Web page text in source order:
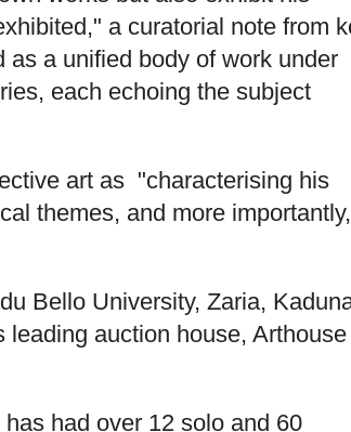
a curatorial note from
a unified body of work under
each echoing the subject
art as "characterising his
themes, and more importantly,
Bello University, Zaria,
auction house, Arthouse
had over 12 solo and 60